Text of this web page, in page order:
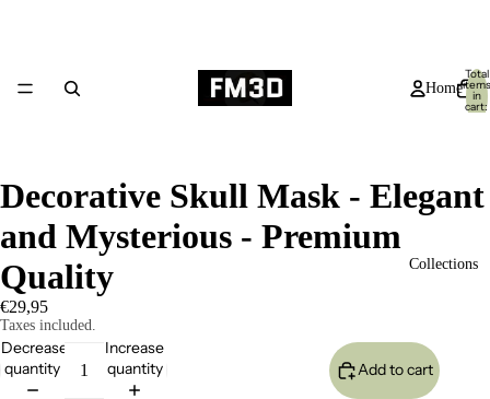
Home
Collections
Total
items
in
cart:
0
Decorative Skull Mask - Elegant
and Mysterious - Premium
Quality
€29,95
Taxes included.
Decrease
quantity
Increase
quantity
Add to cart